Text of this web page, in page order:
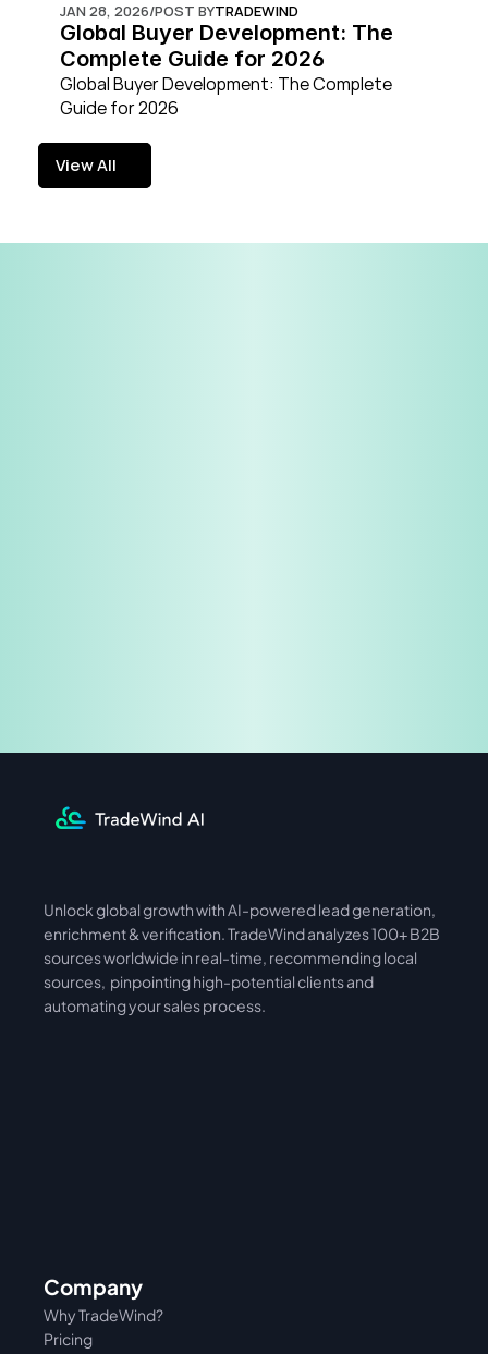
JAN 28, 2026/POST BYTRADEWIND
Global Buyer Development: The
Complete Guide for 2026
Global Buyer Development: The Complete
Guide for 2026
View All
View All
International Asia
Unlock global growth with AI-powered lead generation,
enrichment & verification. TradeWind analyzes 100+ B2B
sources worldwide in real-time, recommending local
sources,  pinpointing high-potential clients and
automating your sales process.
Company
Pricing
Why TradeWind?